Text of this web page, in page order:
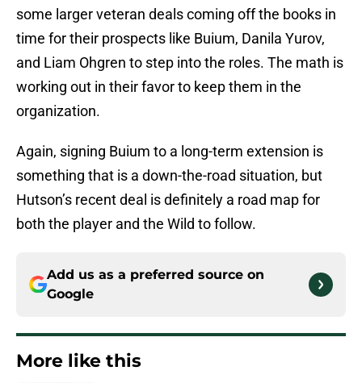
some larger veteran deals coming off the books in
time for their prospects like Buium, Danila Yurov,
and Liam Ohgren to step into the roles. The math is
working out in their favor to keep them in the
organization.
Again, signing Buium to a long-term extension is
something that is a down-the-road situation, but
Hutson’s recent deal is definitely a road map for
both the player and the Wild to follow.
Add us as a preferred source on
Google
More like this